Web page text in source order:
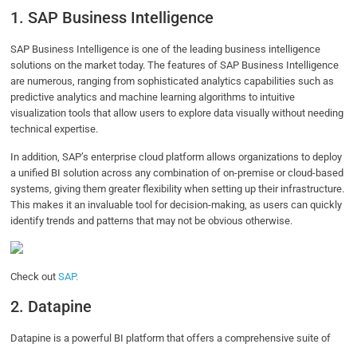
1. SAP Business Intelligence
SAP Business Intelligence is one of the leading business intelligence
solutions on the market today. The features of SAP Business Intelligence
are numerous, ranging from sophisticated analytics capabilities such as
predictive analytics and machine learning algorithms to intuitive
visualization tools that allow users to explore data visually without needing
technical expertise.
In addition, SAP’s enterprise cloud platform allows organizations to deploy
a unified BI solution across any combination of on-premise or cloud-based
systems, giving them greater flexibility when setting up their infrastructure.
This makes it an invaluable tool for decision-making, as users can quickly
identify trends and patterns that may not be obvious otherwise.
Check outSAP.
2. Datapine
Datapine is a powerful BI platform that offers a comprehensive suite of